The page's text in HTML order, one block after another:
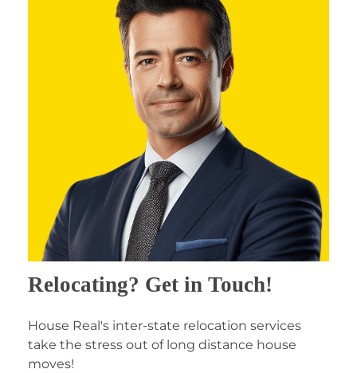
Relocating? Get in Touch!
House Real's inter-state relocation services
take the stress out of long distance house
moves!